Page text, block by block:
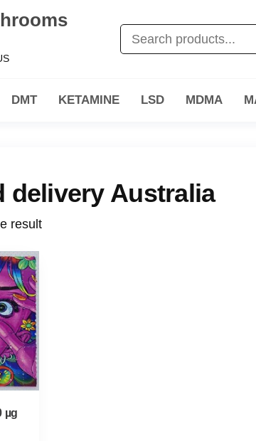
DMT KETAMINE LSD MDMA
delivery Australia
result
µg